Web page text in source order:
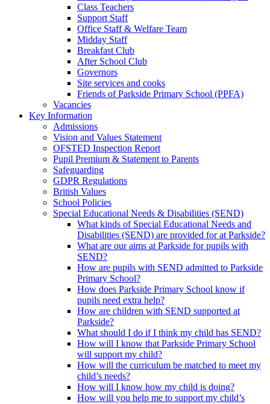
Class Teachers
Support Staff
Office Staff & Welfare Team
Midday Staff
Breakfast Club
After School Club
Governors
Site services and cooks
Friends of Parkside Primary School (PPFA)
Vacancies
Key Information
Admissions
Vision and Values Statement
OFSTED Inspection Report
Pupil Premium & Statement to Parents
Safeguarding
GDPR Regulations
British Values
School Policies
Special Educational Needs & Disabilities (SEND)
What kinds of Special Educational Needs and
Disabilities (SEND) are provided for at Parkside?
What are our aims at Parkside for pupils with
SEND?
How are pupils with SEND admitted to Parkside
Primary School?
How does Parkside Primary School know if
pupils need extra help?
How are children with SEND supported at
Parkside?
What should I do if I think my child has SEND?
How will I know that Parkside Primary School
will support my child?
How will the curriculum be matched to meet my
child’s needs?
How will I know how my child is doing?
How will you help me to support my child’s